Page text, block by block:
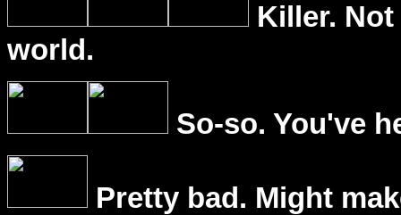
Killer.
world.
So-so. You've
Pretty bad. Might